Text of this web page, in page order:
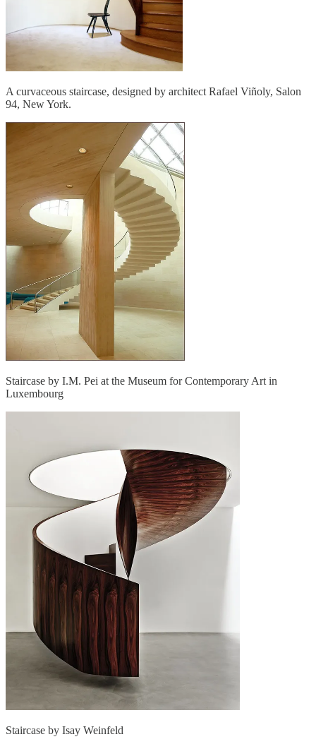
A curvaceous staircase, designed by architect Rafael Viñoly, Salon
94, New York.
Staircase by I.M. Pei at the Museum for Contemporary Art in
Luxembourg
Staircase by Isay Weinfeld